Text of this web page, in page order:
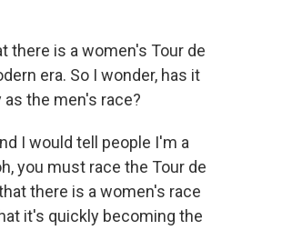
there is a women's Tour de
era. So I wonder, has it
the men's race?
I would tell people I'm a
you must race the Tour de
there is a women's race
it's quickly becoming the